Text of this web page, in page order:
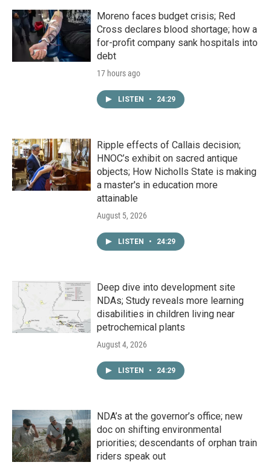
Moreno faces budget crisis; Red
Cross declares blood shortage; how a
for-profit company sank hospitals into
debt
17 hours ago
LISTEN • 24:29
Ripple effects of Callais decision;
HNOC’s exhibit on sacred antique
objects; How Nicholls State is making
a master's in education more
attainable
August 5, 2026
LISTEN • 24:29
Deep dive into development site
NDAs; Study reveals more learning
disabilities in children living near
petrochemical plants
August 4, 2026
LISTEN • 24:29
NDA’s at the governor’s office; new
doc on shifting environmental
priorities; descendants of orphan train
riders speak out